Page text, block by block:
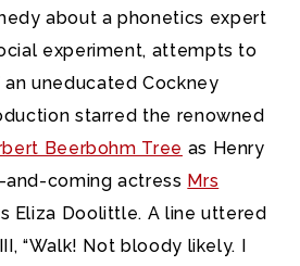
about a phonetics expert
experiment, attempts to
uneducated Cockney
starred the renowned
Beerbohm Tree as Henry
and-coming actress Mrs
Eliza Doolittle. A line uttered
“Walk! Not bloody likely. I